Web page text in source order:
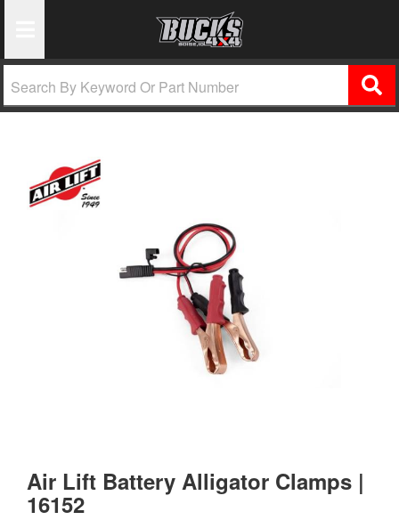
Air Lift Battery Alligator Clamps |
16152